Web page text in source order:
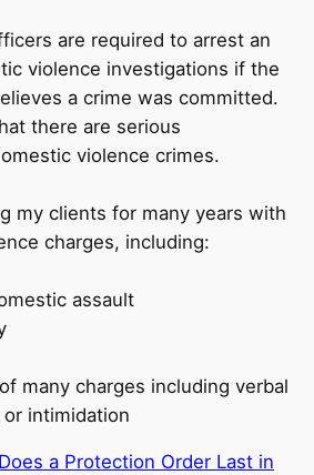
are required to arrest an
violence investigations if the
a crime was committed.
there are serious
violence crimes.
my clients for many years with
charges, including:
assault
many charges including verbal
intimidation
a Protection Order Last in